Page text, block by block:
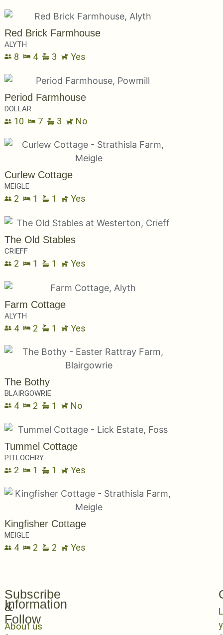
Red Brick Farmhouse
ALYTH
8 4 3 Yes
Period Farmhouse
DOLLAR
10 7 3 No
Curlew Cottage
MEIGLE
2 1 1 Yes
The Old Stables
CRIEFF
2 1 1 Yes
Farm Cottage
ALYTH
4 2 1 Yes
The Bothy
BLAIRGOWRIE
4 2 1 No
Tummel Cottage
PITLOCHRY
2 1 1 Yes
Kingfisher Cottage
MEIGLE
4 2 2 Yes
Information
About us
Subscribe
&
Follow